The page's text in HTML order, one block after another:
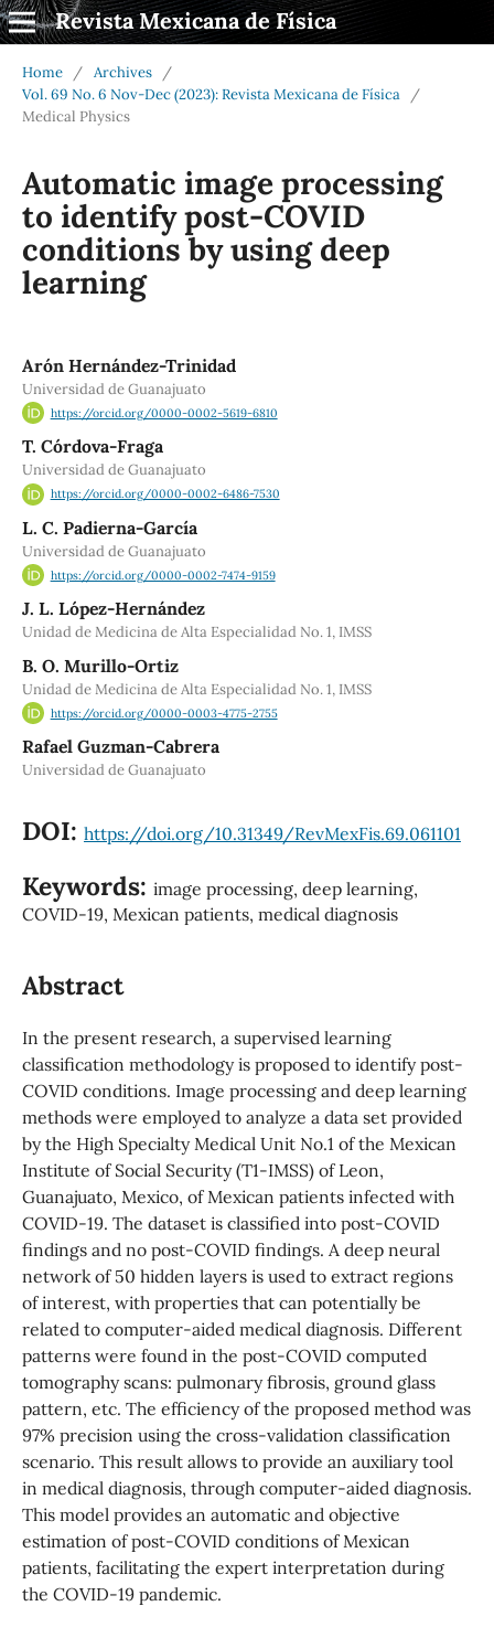
Revista Mexicana de Física
Home / Archives
/
Vol. 69 No. 6 Nov-Dec (2023): Revista Mexicana de Física
/
Medical Physics
Automatic image processing
to identify post-COVID
conditions by using deep
learning
Arón Hernández-Trinidad
Universidad de Guanajuato
https://orcid.org/0000-0002-5619-6810
T. Córdova-Fraga
Universidad de Guanajuato
https://orcid.org/0000-0002-6486-7530
L. C. Padierna-García
Universidad de Guanajuato
https://orcid.org/0000-0002-7474-9159
J. L. López-Hernández
Unidad de Medicina de Alta Especialidad No. 1, IMSS
B. O. Murillo-Ortiz
Unidad de Medicina de Alta Especialidad No. 1, IMSS
https://orcid.org/0000-0003-4775-2755
Rafael Guzman-Cabrera
Universidad de Guanajuato
DOI: https://doi.org/10.31349/RevMexFis.69.061101
Keywords: image processing, deep learning,
COVID-19, Mexican patients, medical diagnosis
Abstract
In the present research, a supervised learning
classification methodology is proposed to identify post-
COVID conditions. Image processing and deep learning
methods were employed to analyze a data set provided
by the High Specialty Medical Unit No.1 of the Mexican
Institute of Social Security (T1-IMSS) of Leon,
Guanajuato, Mexico, of Mexican patients infected with
COVID-19. The dataset is classified into post-COVID
findings and no post-COVID findings. A deep neural
network of 50 hidden layers is used to extract regions
of interest, with properties that can potentially be
related to computer-aided medical diagnosis. Different
patterns were found in the post-COVID computed
tomography scans: pulmonary fibrosis, ground glass
pattern, etc. The efficiency of the proposed method was
97% precision using the cross-validation classification
scenario. This result allows to provide an auxiliary tool
in medical diagnosis, through computer-aided diagnosis.
This model provides an automatic and objective
estimation of post-COVID conditions of Mexican
patients, facilitating the expert interpretation during
the COVID-19 pandemic.